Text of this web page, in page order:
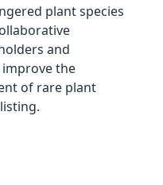
plant species
and
the
of rare plant